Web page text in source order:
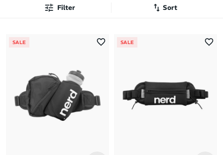
Filter Sort
Brand Z to A
Price: High to Low
SALE SALE